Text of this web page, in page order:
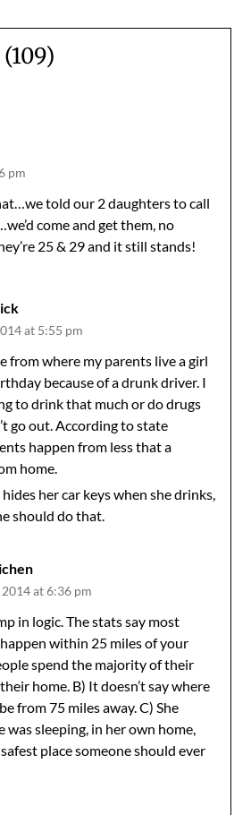
pm
told our 2 daughters to call
come and get them, no
25 & 29 and it still stands!
at 5:55 pm
from where my parents live a girl
because of a drunk driver. I
to drink that much or do drugs
go out. According to state
happen from less that a
home.
her car keys when she drinks,
should do that.
at 6:36 pm
in logic. The stats say most
within 25 miles of your
spend the majority of their
home. B) It doesn’t say where
from 75 miles away. C) She
was sleeping, in her own home,
place someone should ever